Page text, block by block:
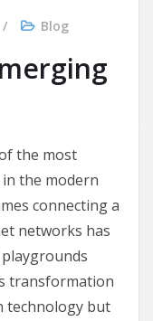
Blog
the most
the modern
connecting a
networks has
transformation
technology but